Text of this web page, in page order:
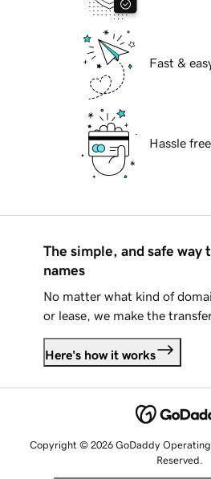
Fast &
Hassle
The simple, and safe way
names
No matter what kind of
or lease, we make the
Here's how it works
Copyright © 2026 GoDaddy Operating
Reserved.